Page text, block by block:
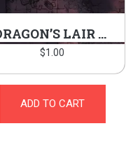
DRAGON’S LAIR ENTRANCE
$1.00
ADD TO CART